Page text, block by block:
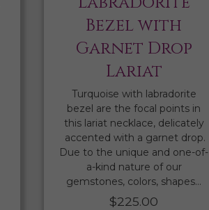
Bezel with
Garnet Drop
Lariat
Turquoise with labradorite
bezel are the focal points in
this lariat necklace, delicately
accented with a garnet drop.
Due to the unique and one-of-
a-kind nature of our
gemstones, colors, shapes…
$225.00